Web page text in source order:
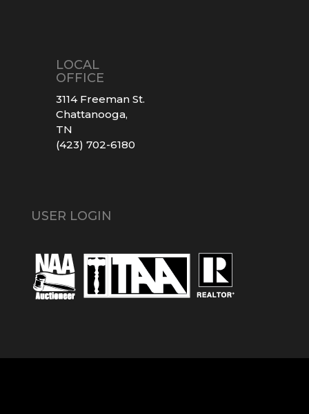
LOCAL
OFFICE
3114 Freeman St.
Chattanooga,
TN
(423) 702-6180
USER LOGIN